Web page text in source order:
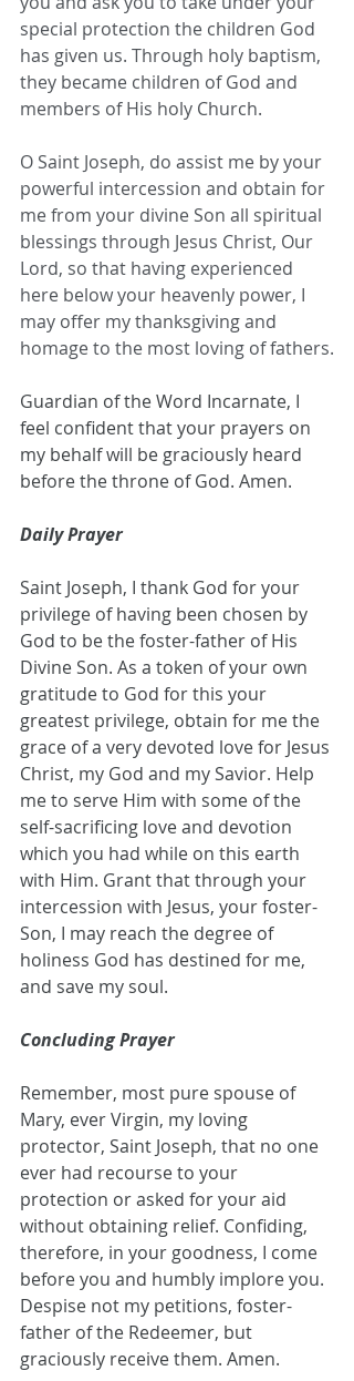
special protection the children God
has given us. Through holy baptism,
they became children of God and
members of His holy Church.
O Saint Joseph, do assist me by your
powerful intercession and obtain for
me from your divine Son all spiritual
blessings through Jesus Christ, Our
Lord, so that having experienced
here below your heavenly power, I
may offer my thanksgiving and
homage to the most loving of fathers.
Guardian of the Word Incarnate, I
feel confident that your prayers on
my behalf will be graciously heard
before the throne of God. Amen.
Daily Prayer
Saint Joseph, I thank God for your
privilege of having been chosen by
God to be the foster-father of His
Divine Son. As a token of your own
gratitude to God for this your
greatest privilege, obtain for me the
grace of a very devoted love for Jesus
Christ, my God and my Savior. Help
me to serve Him with some of the
self-sacrificing love and devotion
which you had while on this earth
with Him. Grant that through your
intercession with Jesus, your foster-
Son, I may reach the degree of
holiness God has destined for me,
and save my soul.
Concluding Prayer
Remember, most pure spouse of
Mary, ever Virgin, my loving
protector, Saint Joseph, that no one
ever had recourse to your
protection or asked for your aid
without obtaining relief. Confiding,
therefore, in your goodness, I come
before you and humbly implore you.
Despise not my petitions, foster-
father of the Redeemer, but
graciously receive them. Amen.